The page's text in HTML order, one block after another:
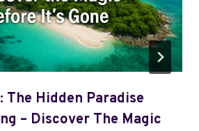
The Hidden Paradise
– Discover The Magic